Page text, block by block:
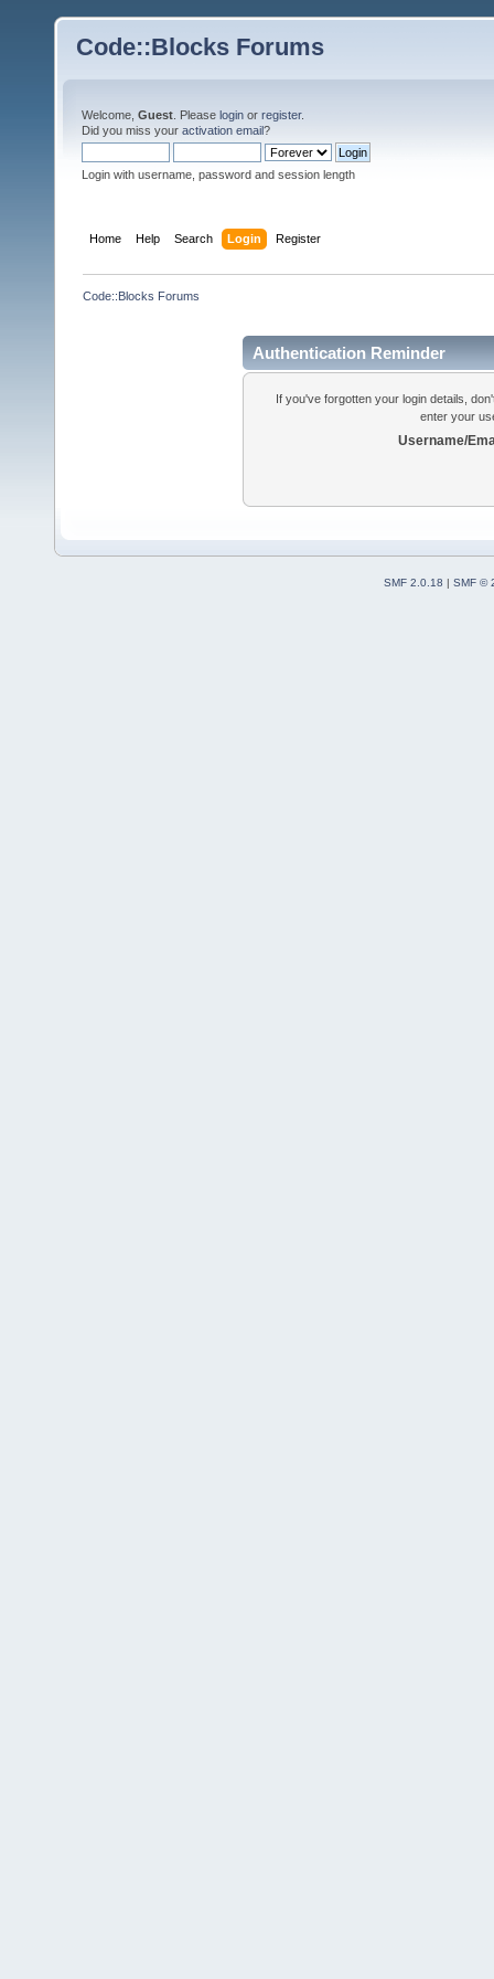
Code::Blocks Forums
Welcome, Guest . Please login or register.
Did you miss your activation email?
Login with username, password and session length
Home Help Search Login Register
Code::Blocks Forums
Authentication Reminder
If you've forgotten your login details,
enter your
Username/
SMF 2.0.18 | SMF ©